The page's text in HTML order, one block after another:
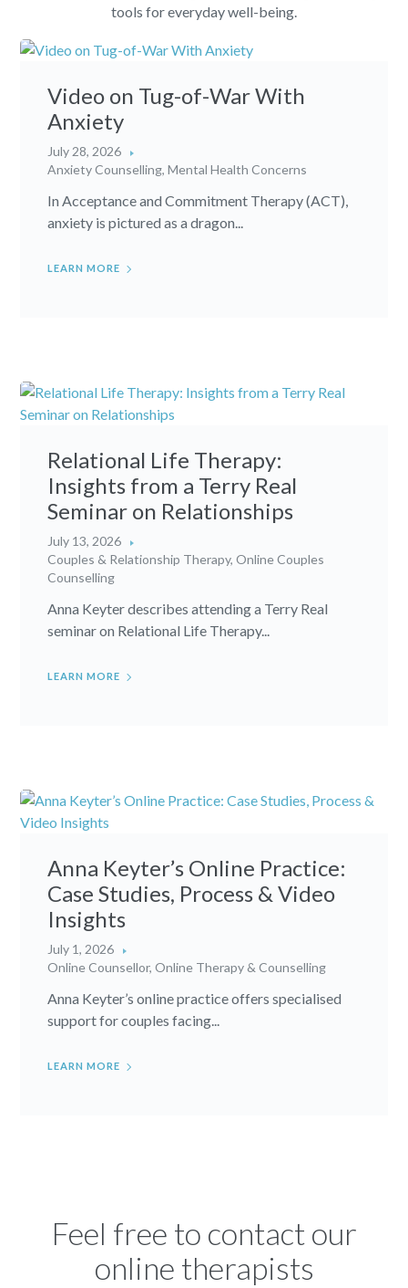
tools for everyday well-being.
Video on Tug-of-War With
Anxiety
July 28, 2026
Anxiety Counselling,Mental Health Concerns
In Acceptance and Commitment Therapy (ACT),
anxiety is pictured as a dragon...
LEARN MORE
Relational Life Therapy:
Insights from a Terry Real
Seminar on Relationships
July 13, 2026
Couples & Relationship Therapy,Online Couples
Counselling
Anna Keyter describes attending a Terry Real
seminar on Relational Life Therapy...
LEARN MORE
Anna Keyter’s Online Practice:
Case Studies, Process & Video
Insights
July 1, 2026
Online Counsellor,Online Therapy & Counselling
Anna Keyter’s online practice offers specialised
support for couples facing...
LEARN MORE
Feel free to contact our
online therapists